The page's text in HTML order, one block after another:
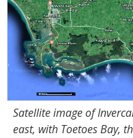
Satellite image of
east, with Toetoes Bay,